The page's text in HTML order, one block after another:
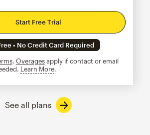
Start Free Trial
• No Credit Card Required
. Overagesapply if contact or email
Learn Moretooltip
See all plans